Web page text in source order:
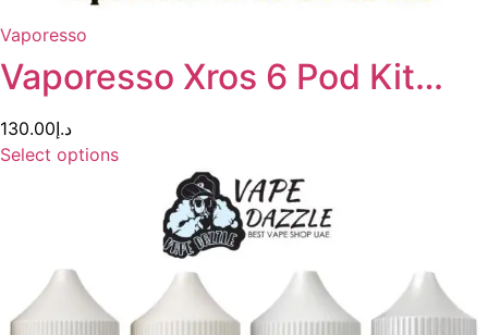
Vaporesso
Vaporesso Xros 6 Pod Kit…
د.إ130.00
Select options